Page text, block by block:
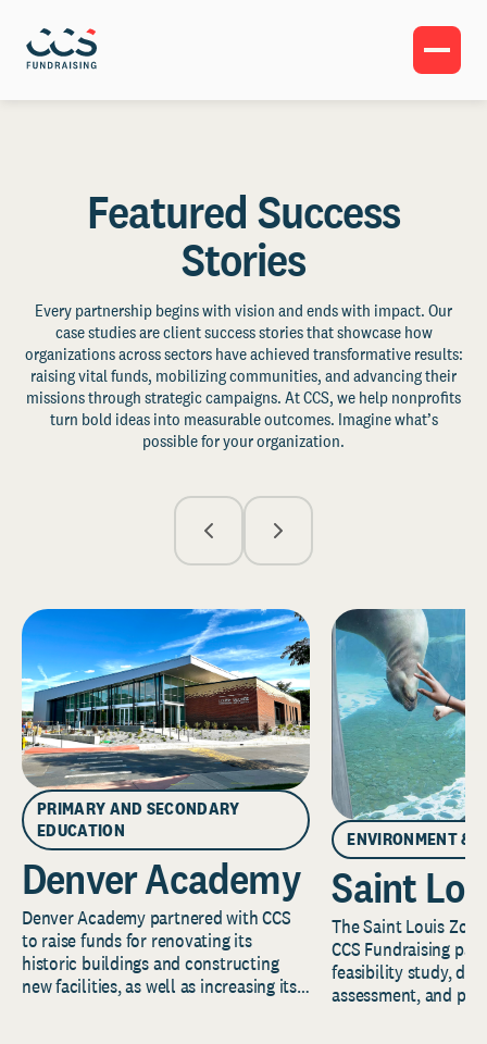
Featured Success
Stories
Every partnership begins with vision and ends with impact. Our
case studies are client success stories that showcase how
organizations across sectors have achieved transformative results:
raising vital funds, mobilizing communities, and advancing their
missions through strategic campaigns. At CCS, we help nonprofits
turn bold ideas into measurable outcomes. Imagine what’s
possible for your organization.
PRIMARY AND SECONDARY
EDUCATION
Denver Academy
Denver Academy partnered with CCS
to raise funds for renovating its
historic buildings and constructing
new facilities, as well as increasing its
ENVIRONMENT &
Saint
The Saint Louis
CCS Fundraising
feasibility study,
assessment, and